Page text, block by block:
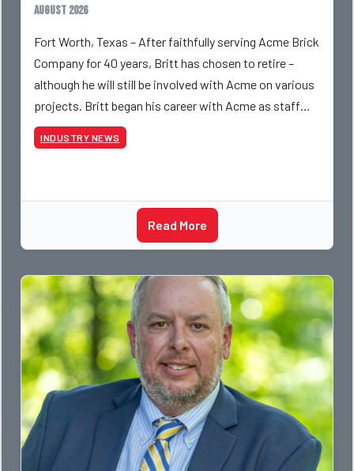
August 2026
Fort Worth, Texas – After faithfully serving Acme Brick
Company for 40 years, Britt has chosen to retire –
although he will still be involved with Acme on various
projects. Britt began his career with Acme as staff
photographer and through dedicati
INDUSTRY NEWS
Read More